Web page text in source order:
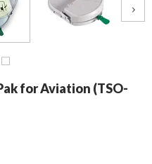
for Aviation (TSO-